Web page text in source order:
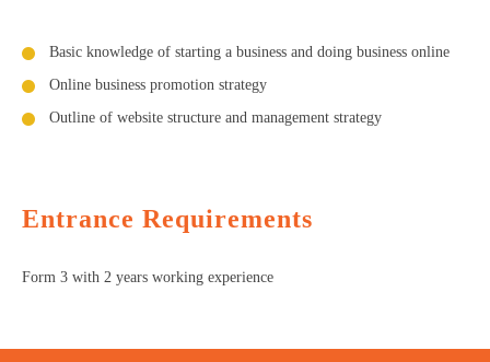
Basic knowledge of starting a business and doing business online
Online business promotion strategy
Outline of website structure and management strategy
Entrance Requirements
Form 3 with 2 years working experience